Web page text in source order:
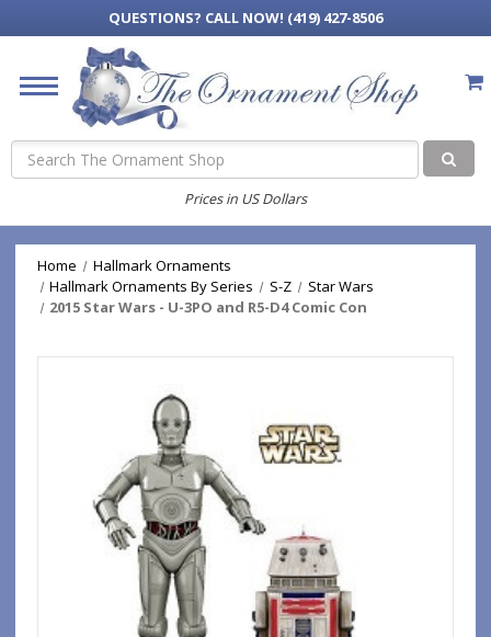
QUESTIONS? CALL NOW! (419) 427-8506
Search
Prices in US Dollars
Home
Hallmark Ornaments
Hallmark Ornaments By Series
S-Z
Star Wars
2015 Star Wars - U-3PO and R5-D4 Comic Con